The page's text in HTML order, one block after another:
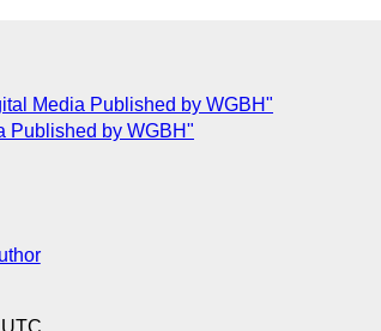
Media Published by WGBH"
Published by WGBH"